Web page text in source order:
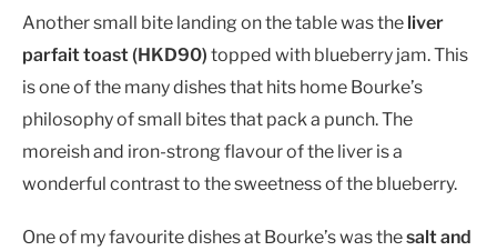
Another small bite landing on the table was the liver
parfait toast (HKD90) topped with blueberry jam. This
is one of the many dishes that hits home Bourke’s
philosophy of small bites that pack a punch. The
moreish and iron-strong flavour of the liver is a
wonderful contrast to the sweetness of the blueberry.
One of my favourite dishes at Bourke’s was thesalt and